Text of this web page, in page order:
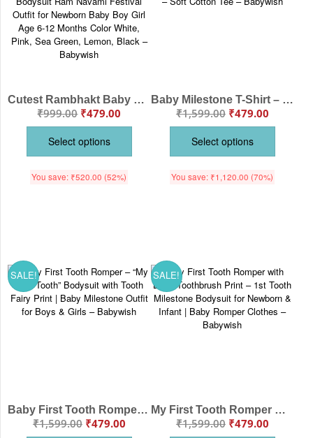
Cutest Rambhakt Baby Romper with Custom Name Lord Ram Cartoon Print Soft Cotton Baby Bodysuit Ram Navami Festival Outfit for Newborn Baby Boy Girl Age 6-12 Months Color White, Pink, Sea Green, Lemon, Black – Babywish
₹999.00 ₹479.00
Select options
You save: ₹520.00 (52%)
Baby Milestone T-Shirt – “My First Tooth” | Personalized First Tooth Outfit for Baby Boys & Girls – Soft Cotton Tee – Babywish
₹1,599.00 ₹479.00
Select options
You save: ₹1,120.00 (70%)
SALE!
Baby First Tooth Romper – “My First Tooth” Bodysuit with Tooth Fairy Print | Baby Milestone Outfit for Boys & Girls – Babywish
₹1,599.00 ₹479.00
SALE!
My First Tooth Romper with Baby Toothbrush Print – 1st Tooth Milestone Bodysuit for Newborn & Infant | Baby Romper Clothes – Babywish
₹1,599.00 ₹479.00